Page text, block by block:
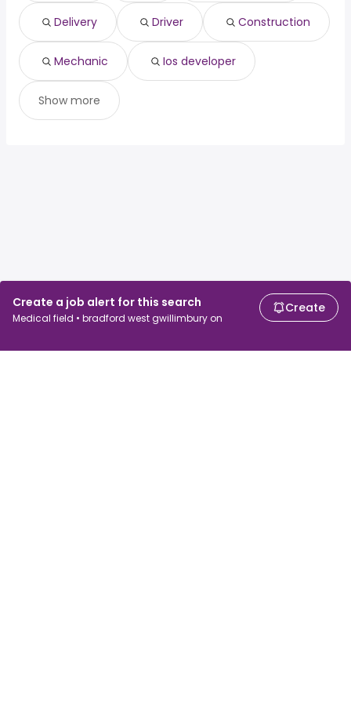
Create a job alert for this search
Medical field • bradford west gwillimbury on
Create
Carleton Place, ON from $ 55,219 to $ 131,478 year
Vancouver, BC ( from $ 76,197 to $ 128,756 year
Delivery Driver Construction
Mechanic Ios developer
Show more